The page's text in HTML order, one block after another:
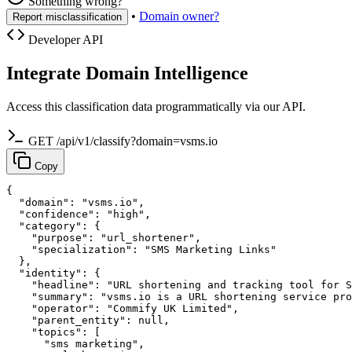
Report misclassification • Domain owner?
Developer API
Integrate Domain Intelligence
Access this classification data programmatically via our API.
GET /api/v1/classify?domain=vsms.io
Copy
{
  "domain": "vsms.io",
  "confidence": "high",
  "category": {
    "purpose": "url_shortener",
    "specialization": "SMS Marketing Links"
  },
  "identity": {
"headline": "URL shortening and tracking tool for
"summary": "vsms.io is a URL shortening service
    "operator": "Commify UK Limited",
    "parent_entity": null,
    "topics": [
      "sms marketing",